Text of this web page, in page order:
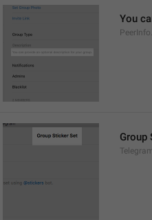
You
Group